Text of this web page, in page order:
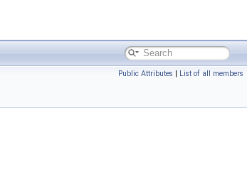
Public Attributes | List of all members